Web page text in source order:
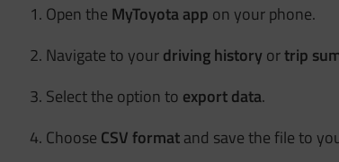
Open the MyToyota app on your phone.
Navigate to yourdriving historyortrip
Select the option to export data.
Choose CSV formatand save the file to